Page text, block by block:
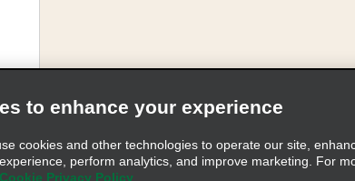
Corporate Information Terms of Use
to enhance your experience
cookies and other technologies to operate our site,
perform analytics, and improve marketing. For
Cookie Privacy Policy